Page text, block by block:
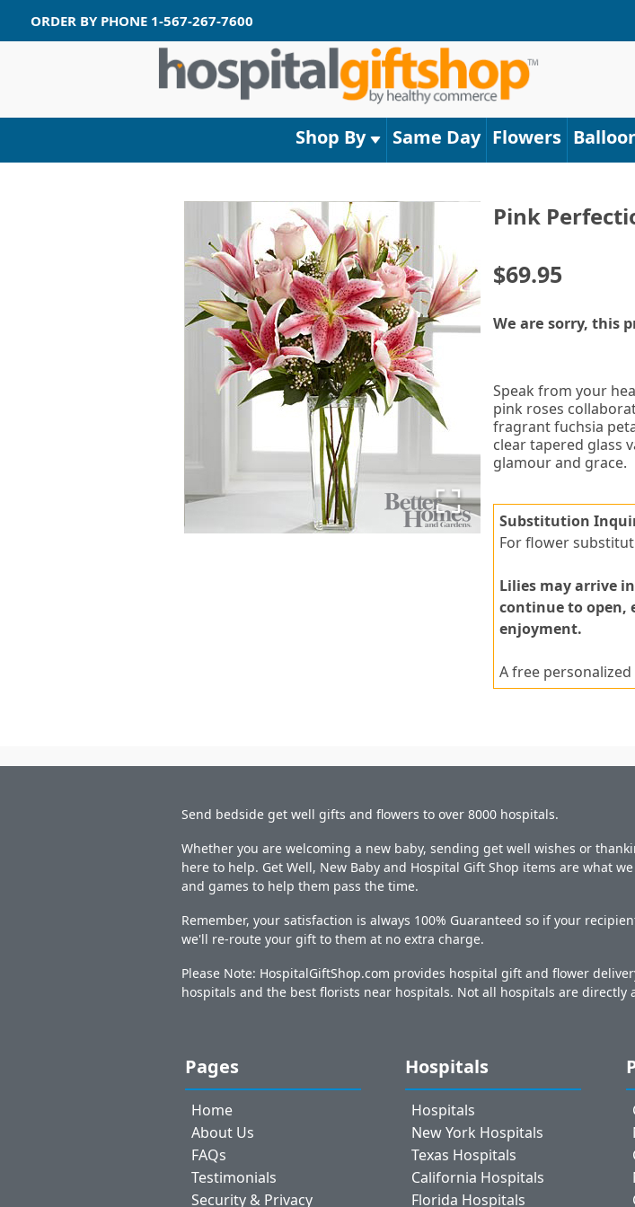
ORDER BY PHONE 1-567-267-7600
Shop By Same Day Flowers
Pink
$69.95
We are sorry, this
Speak from your
pink roses
fragrant fuchsia
clear tapered glass
glamour and grace.
Substitution
For flower
Lilies may arrive
continue to open,
enjoyment.
A free
Send bedside get well gifts and flowers to over 8000 hospitals.
Whether you are welcoming a new baby, sending get well wishes or
here to help. Get Well, New Baby and Hospital Gift Shop items are what
and games to help them pass the time.
Remember, your satisfaction is always 100% Guaranteed so if your
we'll re-route your gift to them at no extra charge.
Please Note: HospitalGiftShop.com provides hospital gift and flower
hospitals and the best florists near hospitals. Not all hospitals are
Pages
Home
About Us
FAQs
Testimonials
Security & Privacy
Hospitals
Hospitals
New York Hospitals
Texas Hospitals
California Hospitals
Florida Hospitals